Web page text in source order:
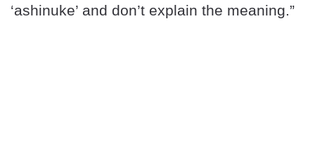
‘ashinuke’ and don’t explain the meaning.”